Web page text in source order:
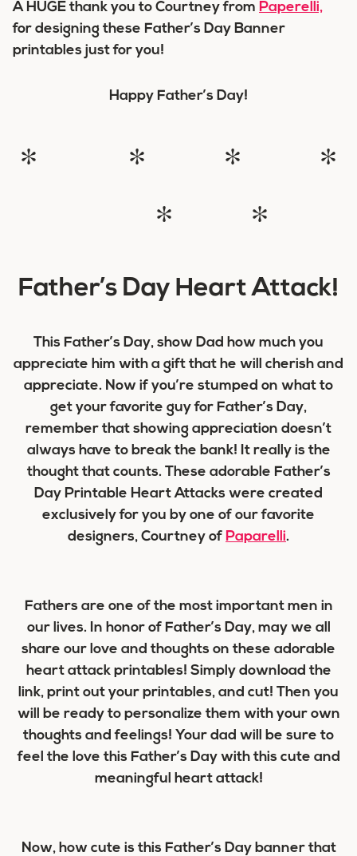
A HUGE thank you to Courtney from Paperelli,
for designing these Father’s Day Banner
printables just for you!
Happy Father’s Day!
* * * *
* *
Father’s Day Heart Attack!
This Father’s Day, show Dad how much you
appreciate him with a gift that he will cherish and
appreciate. Now if you’re stumped on what to
get your favorite guy for Father’s Day,
remember that showing appreciation doesn’t
always have to break the bank! It really is the
thought that counts. These adorable Father’s
Day Printable Heart Attacks were created
exclusively for you by one of our favorite
designers, Courtney of Paparelli.
Fathers are one of the most important men in
our lives. In honor of Father’s Day, may we all
share our love and thoughts on these adorable
heart attack printables! Simply download the
link, print out your printables, and cut! Then you
will be ready to personalize them with your own
thoughts and feelings! Your dad will be sure to
feel the love this Father’s Day with this cute and
meaningful heart attack!
Now, how cute is this Father’s Day banner that